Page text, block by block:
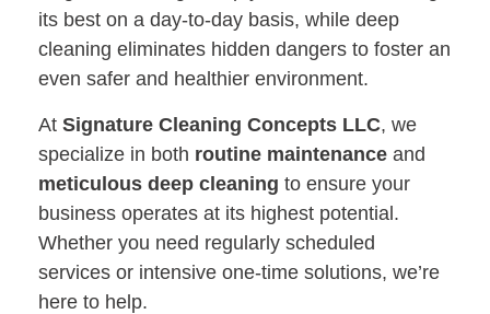
its best on a day-to-day basis, while deep
cleaning eliminates hidden dangers to foster an
even safer and healthier environment.
At Signature Cleaning Concepts LLC, we
specialize in both routine maintenance and
meticulous deep cleaning to ensure your
business operates at its highest potential.
Whether you need regularly scheduled
services or intensive one-time solutions, we’re
here to help.